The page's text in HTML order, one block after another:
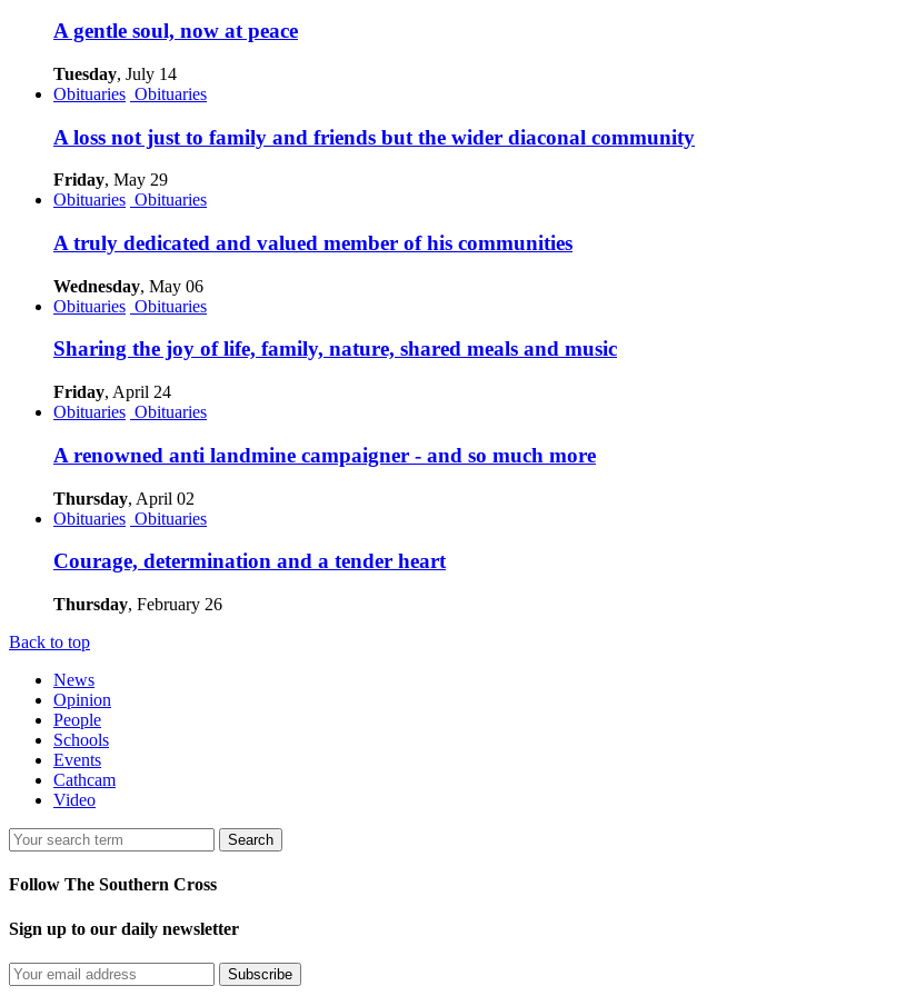
A gentle soul, now at peace
Tuesday, July 14
Obituaries Obituaries
A loss not just to family and friends but the wider diaconal community
Friday, May 29
Obituaries Obituaries
A truly dedicated and valued member of his communities
Wednesday, May 06
Obituaries Obituaries
Sharing the joy of life, family, nature, shared meals and music
Friday, April 24
Obituaries Obituaries
A renowned anti landmine campaigner - and so much more
Thursday, April 02
Obituaries Obituaries
Courage, determination and a tender heart
Thursday, February 26
Back to top
News
Opinion
People
Schools
Events
Cathcam
Video
Search
Follow The Southern Cross
Sign up to our daily newsletter
Subscribe